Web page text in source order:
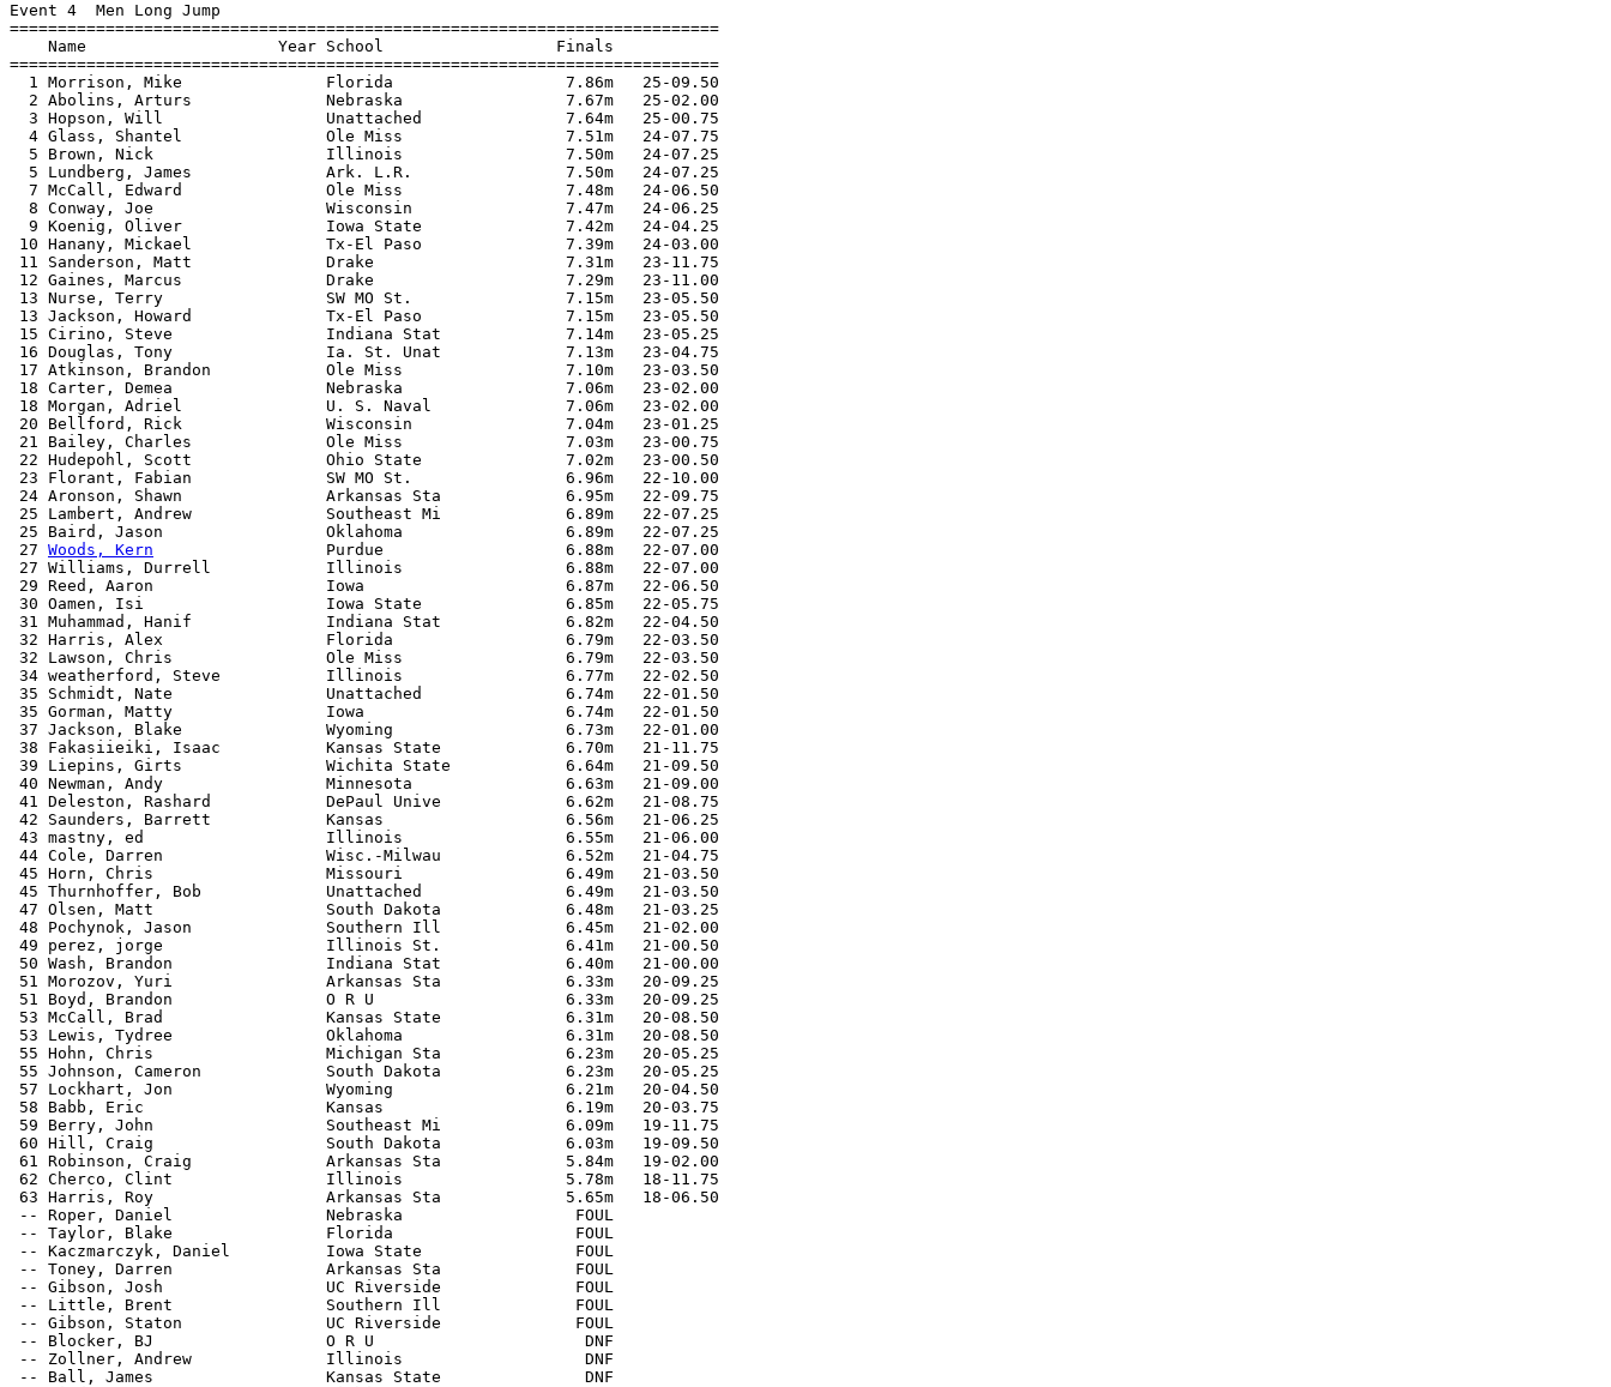
Event 4  Men Long Jump
==========================================================================
    Name                    Year School                  Finals
==========================================================================
  1 Morrison, Mike               Florida                  7.86m   25-09.50
  2 Abolins, Arturs              Nebraska                 7.67m   25-02.00
  3 Hopson, Will                 Unattached               7.64m   25-00.75
  4 Glass, Shantel               Ole Miss                 7.51m   24-07.75
  5 Brown, Nick                  Illinois                 7.50m   24-07.25
  5 Lundberg, James              Ark. L.R.                7.50m   24-07.25
  7 McCall, Edward               Ole Miss                 7.48m   24-06.50
  8 Conway, Joe                  Wisconsin                7.47m   24-06.25
  9 Koenig, Oliver               Iowa State               7.42m   24-04.25
10 Hanany, Mickael              Tx-El Paso               7.39m   24-03.00
11 Sanderson, Matt              Drake                    7.31m   23-11.75
12 Gaines, Marcus               Drake                    7.29m   23-11.00
13 Nurse, Terry                 SW MO St.                7.15m   23-05.50
13 Jackson, Howard              Tx-El Paso               7.15m   23-05.50
15 Cirino, Steve                Indiana Stat             7.14m   23-05.25
16 Douglas, Tony                Ia. St. Unat             7.13m   23-04.75
17 Atkinson, Brandon            Ole Miss                 7.10m   23-03.50
18 Carter, Demea                Nebraska                 7.06m   23-02.00
18 Morgan, Adriel               U. S. Naval              7.06m   23-02.00
20 Bellford, Rick               Wisconsin                7.04m   23-01.25
21 Bailey, Charles              Ole Miss                 7.03m   23-00.75
22 Hudepohl, Scott              Ohio State               7.02m   23-00.50
23 Florant, Fabian              SW MO St.                6.96m   22-10.00
24 Aronson, Shawn               Arkansas Sta             6.95m   22-09.75
25 Lambert, Andrew              Southeast Mi             6.89m   22-07.25
25 Baird, Jason                 Oklahoma                 6.89m   22-07.25
27 Woods, Kern
                  Purdue                   6.88m   22-07.00
27 Williams, Durrell            Illinois                 6.88m   22-07.00
29 Reed, Aaron                  Iowa                     6.87m   22-06.50
30 Oamen, Isi                   Iowa State               6.85m   22-05.75
31 Muhammad, Hanif              Indiana Stat             6.82m   22-04.50
32 Harris, Alex                 Florida                  6.79m   22-03.50
32 Lawson, Chris                Ole Miss                 6.79m   22-03.50
34 weatherford, Steve           Illinois                 6.77m   22-02.50
35 Schmidt, Nate                Unattached               6.74m   22-01.50
35 Gorman, Matty                Iowa                     6.74m   22-01.50
37 Jackson, Blake               Wyoming                  6.73m   22-01.00
38 Fakasiieiki, Isaac           Kansas State             6.70m   21-11.75
39 Liepins, Girts               Wichita State            6.64m   21-09.50
40 Newman, Andy                 Minnesota                6.63m   21-09.00
41 Deleston, Rashard            DePaul Unive             6.62m   21-08.75
42 Saunders, Barrett            Kansas                   6.56m   21-06.25
43 mastny, ed                   Illinois                 6.55m   21-06.00
44 Cole, Darren                 Wisc.-Milwau             6.52m   21-04.75
45 Horn, Chris                  Missouri                 6.49m   21-03.50
45 Thurnhoffer, Bob             Unattached               6.49m   21-03.50
47 Olsen, Matt                  South Dakota             6.48m   21-03.25
48 Pochynok, Jason              Southern Ill             6.45m   21-02.00
49 perez, jorge                 Illinois St.             6.41m   21-00.50
50 Wash, Brandon                Indiana Stat             6.40m   21-00.00
51 Morozov, Yuri                Arkansas Sta             6.33m   20-09.25
51 Boyd, Brandon                O R U                    6.33m   20-09.25
53 McCall, Brad                 Kansas State             6.31m   20-08.50
53 Lewis, Tydree                Oklahoma                 6.31m   20-08.50
55 Hohn, Chris                  Michigan Sta             6.23m   20-05.25
55 Johnson, Cameron             South Dakota             6.23m   20-05.25
57 Lockhart, Jon                Wyoming                  6.21m   20-04.50
58 Babb, Eric                   Kansas                   6.19m   20-03.75
59 Berry, John                  Southeast Mi             6.09m   19-11.75
60 Hill, Craig                  South Dakota             6.03m   19-09.50
61 Robinson, Craig              Arkansas Sta             5.84m   19-02.00
62 Cherco, Clint                Illinois                 5.78m   18-11.75
63 Harris, Roy                  Arkansas Sta             5.65m   18-06.50
-- Roper, Daniel                Nebraska                  FOUL
-- Taylor, Blake                Florida                   FOUL
-- Kaczmarczyk, Daniel          Iowa State                FOUL
-- Toney, Darren                Arkansas Sta              FOUL
-- Gibson, Josh                 UC Riverside              FOUL
-- Little, Brent                Southern Ill              FOUL
-- Gibson, Staton               UC Riverside              FOUL
-- Blocker, BJ                  O R U                      DNF
-- Zollner, Andrew              Illinois                   DNF
-- Ball, James                  Kansas State               DNF